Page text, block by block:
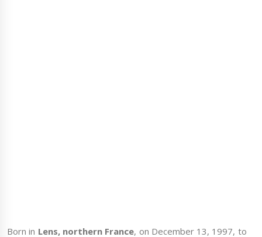
Born in Lens, northern France, on December 13, 1997, to